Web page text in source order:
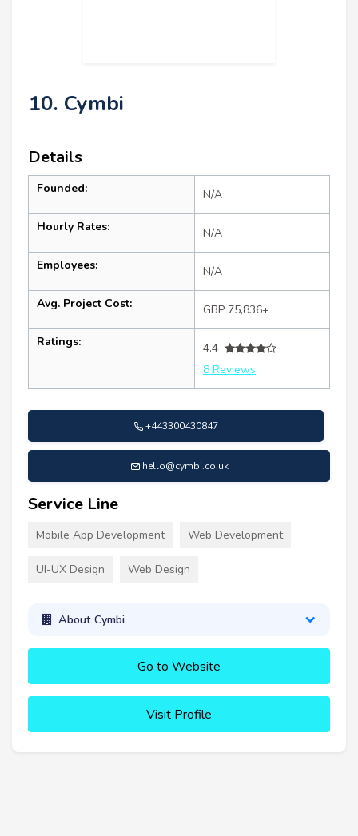
10. Cymbi
Details
Founded: N/A
Hourly Rates: N/A
Employees: N/A
Avg. Project Cost: GBP 75,836+
Ratings:
4.4
8 Reviews
+443300430847
hello@cymbi.co.uk
Service Line
Mobile App Development Web Development
UI-UX Design Web Design
About Cymbi
Go to Website
Visit Profile